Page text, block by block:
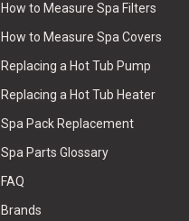
How to Measure Spa Filters
How to Measure Spa Covers
Replacing a Hot Tub Pump
Replacing a Hot Tub Heater
Spa Pack Replacement
Spa Parts Glossary
FAQ
Brands